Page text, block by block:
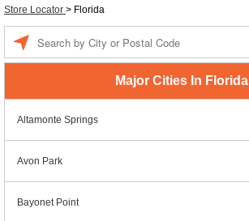
Store Locator > Florida
Major Cities In Florida
Altamonte Springs
Avon Park
Bayonet Point